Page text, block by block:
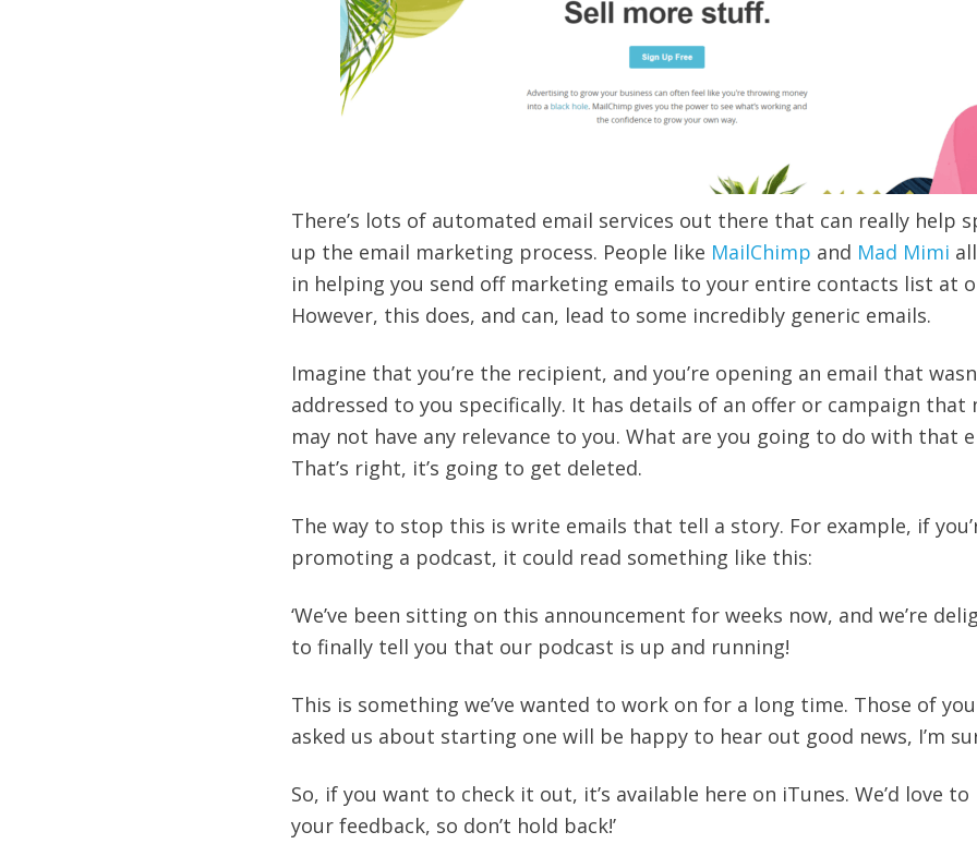
There’s lots of automated email services out there that can really help
up the email marketing process. People like MailChimp and Mad Mimi
in helping you send off marketing emails to your entire contacts list at
However, this does, and can, lead to some incredibly generic emails.
Imagine that you’re the recipient, and you’re opening an email that
addressed to you specifically. It has details of an offer or campaign that
may not have any relevance to you. What are you going to do with that
That’s right, it’s going to get deleted.
The way to stop this is write emails that tell a story. For example, if
promoting a podcast, it could read something like this:
‘We’ve been sitting on this announcement for weeks now, and we’re
to finally tell you that our podcast is up and running!
This is something we’ve wanted to work on for a long time. Those of you
asked us about starting one will be happy to hear out good news, I’m
So, if you want to check it out, it’s available here on iTunes. We’d love to
your feedback, so don’t hold back!’